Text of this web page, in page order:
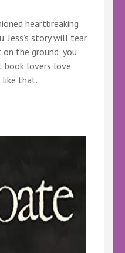
heartbreaking
Jess’s story will tear
the ground, you
book lovers love.
like that.